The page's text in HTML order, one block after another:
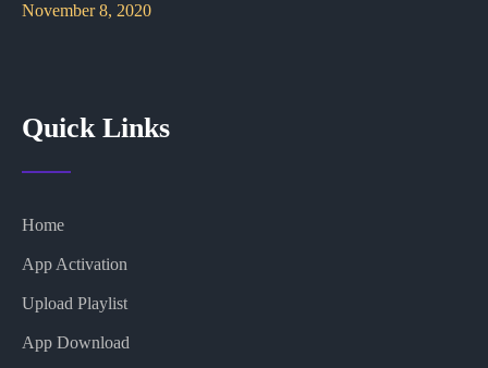
November 8, 2020
Quick Links
Home
App Activation
Upload Playlist
App Download